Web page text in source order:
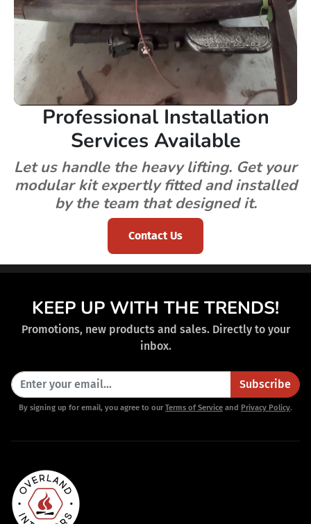
Professional Installation
Services Available
Let us handle the heavy lifting. Get your
modular kit expertly fitted and installed
by the team that designed it.
Contact Us
KEEP UP WITH THE TRENDS!
Promotions, new products and sales. Directly to your
inbox.
Subscribe
By signing up for email, you agree to ourTerms of Service and Privacy Policy.